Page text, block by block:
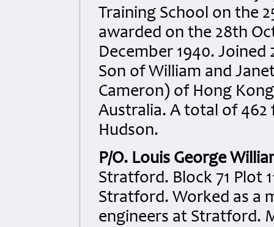
Training School on the
awarded on the 28th
December 1940. Joined
Son of William and
Cameron) of Hong
Australia. A total of
Hudson.
P/O. Louis George
Stratford. Block 71 Plot
Stratford. Worked as a
engineers at Stratford.